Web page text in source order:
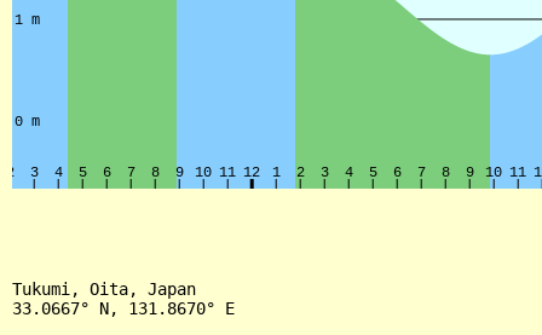
Tukumi, Oita, Japan
33.0667° N, 131.8670° E